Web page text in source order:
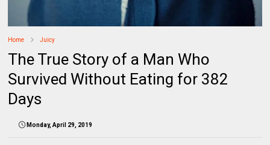
Home Juicy
The True Story of a Man Who
Survived Without Eating for 382
Days
Monday, April 29, 2019